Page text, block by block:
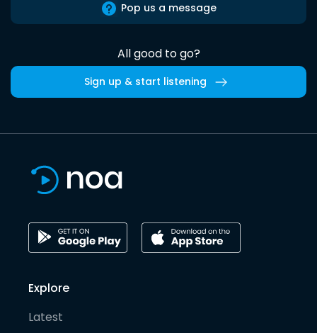
Pop us a message
All good to go?
Sign up & start listening
Explore
Latest